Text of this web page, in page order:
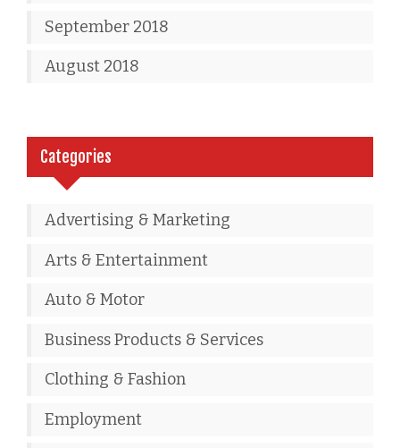
September 2018
August 2018
Categories
Advertising & Marketing
Arts & Entertainment
Auto & Motor
Business Products & Services
Clothing & Fashion
Employment